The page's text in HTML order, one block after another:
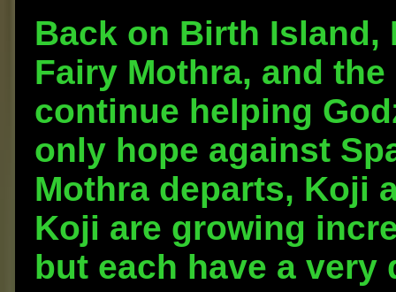
Back on Birth
Fairy Mothra, and
continue helping
only hope against
Mothra departs, Koji
Koji are growing
but each have a